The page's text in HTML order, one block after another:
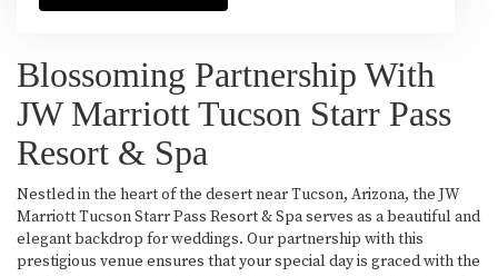
Blossoming Partnership With
JW Marriott Tucson Starr Pass
Resort & Spa
Nestled in the heart of the desert near Tucson, Arizona, the JW
Marriott Tucson Starr Pass Resort & Spa serves as a beautiful and
elegant backdrop for weddings. Our partnership with this
prestigious venue ensures that your special day is graced with the